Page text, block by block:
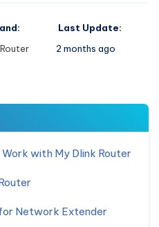
Last Update:
2 months ago
with My Dlink Router
Network Extender